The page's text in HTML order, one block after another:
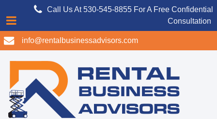
Call Us At 530-545-8855 For A Free Confidential
Consultation
info@rentalbusinessadvisors.com